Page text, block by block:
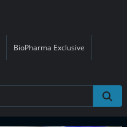
BioPharma Exclusive